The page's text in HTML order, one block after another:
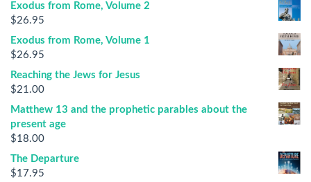
Exodus from Rome, Volume 2
$26.95
Exodus from Rome, Volume 1
$26.95
Reaching the Jews for Jesus
$21.00
Matthew 13 and the prophetic parables about the
present age
$18.00
The Departure
$17.95